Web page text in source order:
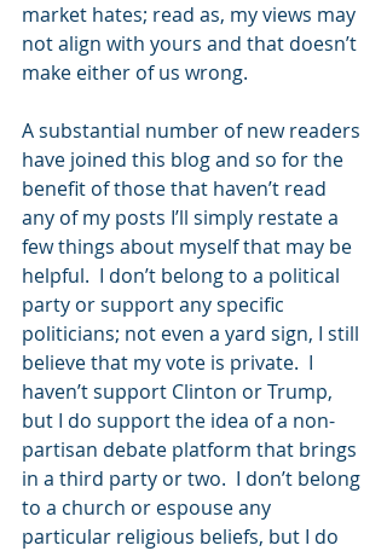
market hates; read as, my views may
not align with yours and that doesn’t
make either of us wrong.
A substantial number of new readers
have joined this blog and so for the
benefit of those that haven’t read
any of my posts I’ll simply restate a
few things about myself that may be
helpful.  I don’t belong to a political
party or support any specific
politicians; not even a yard sign, I still
believe that my vote is private.  I
haven’t support Clinton or Trump,
but I do support the idea of a non-
partisan debate platform that brings
in a third party or two.  I don’t belong
to a church or espouse any
particular religious beliefs, but I do